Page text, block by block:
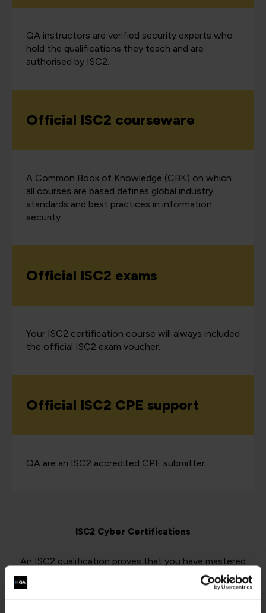
QA instructors are verified security experts who
hold the qualifications they teach and are
authorised by ISC2.
Official ISC2 courseware
A Common Book of Knowledge (CBK) on which
all courses are based defines global industry
standards and best practices in information
security.
Official ISC2 exams
Your ISC2 certification course will always included
the official ISC2 exam voucher.
Official ISC2 CPE support
QA are an ISC2 accredited CPE submitter.
ISC2 Cyber Certifications
An ISC2 qualification proves that you have mastered
your cybersecurity skill area, and are up-to-date with the
latest developments, conventions, and best practices.